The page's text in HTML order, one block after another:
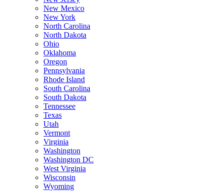
New Mexico
New York
North Carolina
North Dakota
Ohio
Oklahoma
Oregon
Pennsylvania
Rhode Island
South Carolina
South Dakota
Tennessee
Texas
Utah
Vermont
Virginia
Washington
Washington DC
West Virginia
Wisconsin
Wyoming